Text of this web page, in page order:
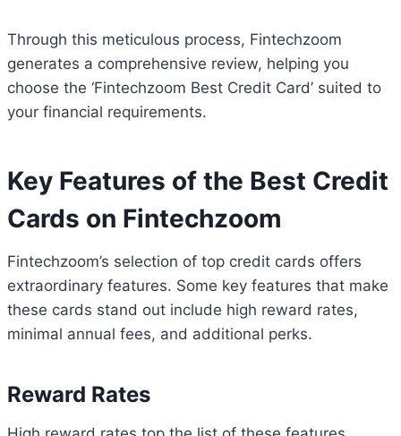
Through this meticulous process, Fintechzoom
generates a comprehensive review, helping you
choose the ‘Fintechzoom Best Credit Card’ suited to
your financial requirements.
Key Features of the Best Credit
Cards on Fintechzoom
Fintechzoom’s selection of top credit cards offers
extraordinary features. Some key features that make
these cards stand out include high reward rates,
minimal annual fees, and additional perks.
Reward Rates